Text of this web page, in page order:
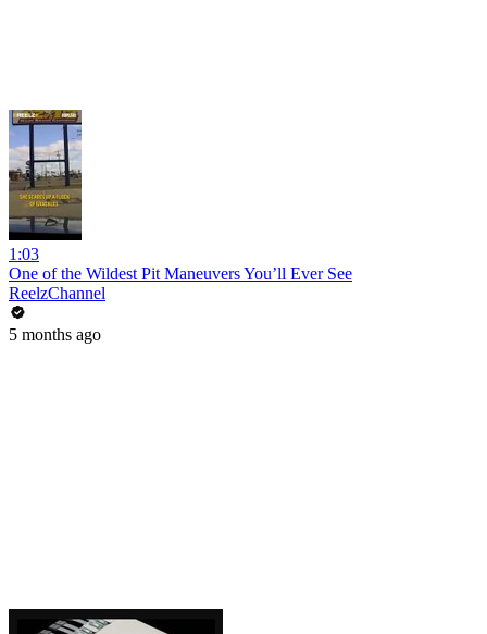
1:03
One of the Wildest Pit Maneuvers You’ll Ever See
ReelzChannel
5 months ago